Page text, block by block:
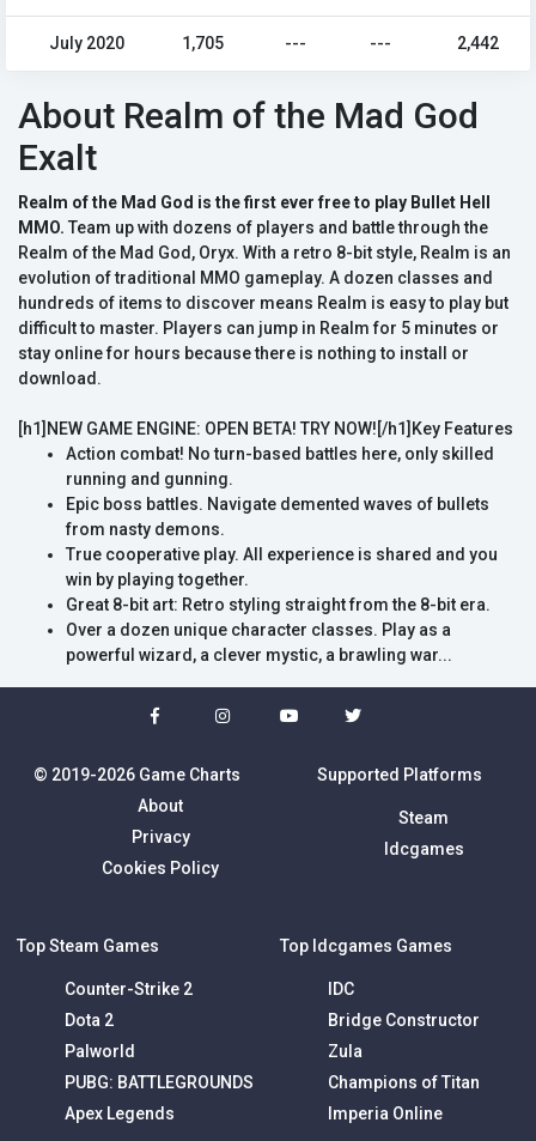
July 2020 1,705 --- --- 2,442
About Realm of the Mad God
Exalt
Realm of the Mad God is the first ever free to play Bullet Hell
MMO. Team up with dozens of players and battle through the
Realm of the Mad God, Oryx. With a retro 8-bit style, Realm is an
evolution of traditional MMO gameplay. A dozen classes and
hundreds of items to discover means Realm is easy to play but
difficult to master. Players can jump in Realm for 5 minutes or
stay online for hours because there is nothing to install or
download.
[h1]NEW GAME ENGINE: OPEN BETA! TRY NOW![/h1]Key Features
Action combat! No turn-based battles here, only skilled
running and gunning.
Epic boss battles. Navigate demented waves of bullets
from nasty demons.
True cooperative play. All experience is shared and you
win by playing together.
Great 8-bit art: Retro styling straight from the 8-bit era.
Over a dozen unique character classes. Play as a
powerful wizard, a clever mystic, a brawling war...
© 2019-2026 Game Charts
About
Privacy
Cookies Policy
Supported Platforms
Steam
Idcgames
Top Steam Games
Counter-Strike 2
Dota 2
Palworld
PUBG: BATTLEGROUNDS
Apex Legends
Top Idcgames Games
IDC
Bridge Constructor
Zula
Champions of Titan
Imperia Online